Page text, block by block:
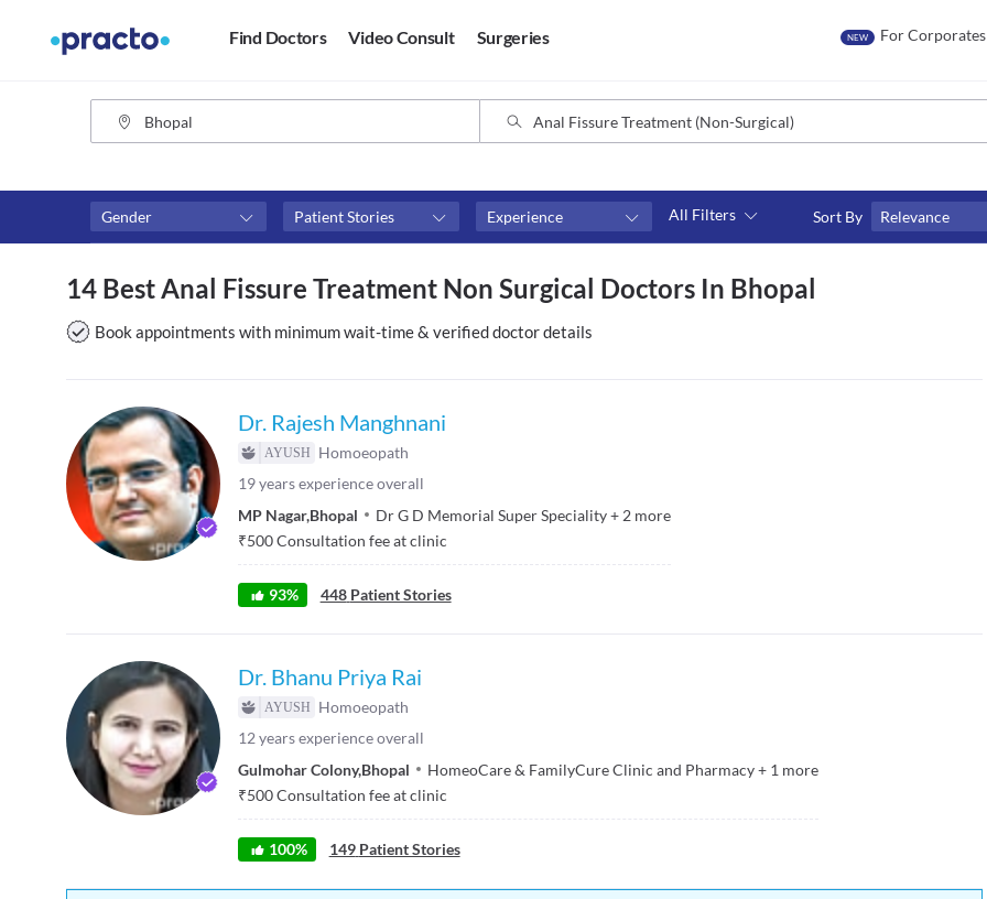
Find Doctors Video Consult Surgeries NEW For Corporates
Gender Patient Stories Experience All Filters Sort By Relevance
₹0-₹500
Above ₹500
Available in next 4 hours
Available Today
Video consult
14 Best Anal Fissure Treatment Non Surgical Doctors In Bhopal
Book appointments with minimum wait-time & verified doctor details
Dr. Rajesh Manghnani
Homoeopath
19years experience overall
MP Nagar,Bhopal Dr G D Memorial Super Speciality+ 2 more
₹500Consultation fee at clinic
93% 448 Patient Stories
Dr. Bhanu Priya Rai
Homoeopath
12 years experience overall
Gulmohar Colony,Bhopal HomeoCare & FamilyCure Clinic and Pharmacy+ 1 more
₹500Consultation fee at clinic
100% 149 Patient Stories